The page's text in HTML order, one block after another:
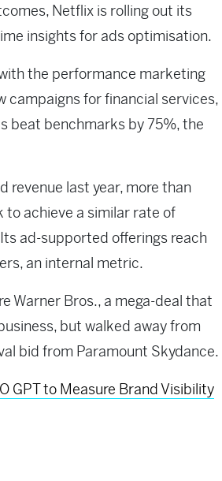
Netflix is rolling out its
insights for ads optimisation.
the performance marketing
campaigns for financial services,
beat benchmarks by 75%, the
revenue last year, more than
to achieve a similar rate of
ad-supported offerings reach
an internal metric.
Warner Bros., a mega-deal that
but walked away from
bid from Paramount Skydance.
GPT to Measure Brand Visibility